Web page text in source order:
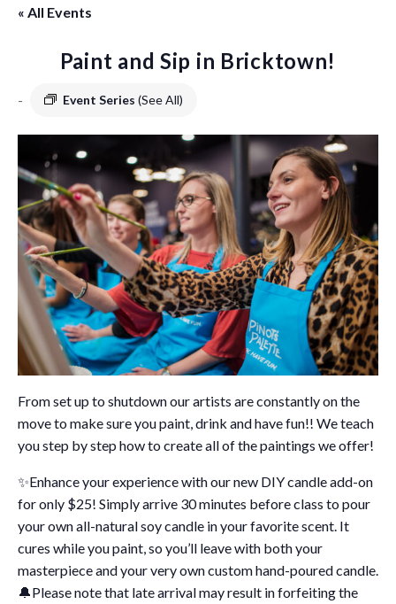
« All Events
Paint and Sip in Bricktown!
- Event Series (See All)
From set up to shutdown our artists are constantly on the
move to make sure you paint, drink and have fun!! We teach
you step by step how to create all of the paintings we offer!
✨Enhance your experience with our new DIY candle add-on
for only $25! Simply arrive 30 minutes before class to pour
your own all-natural soy candle in your favorite scent. It
cures while you paint, so you’ll leave with both your
masterpiece and your very own custom hand-poured candle.
🔔Please note that late arrival may result in forfeiting the